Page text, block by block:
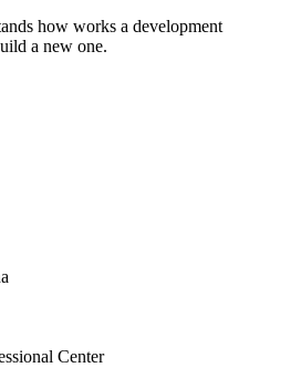
how works a development
a new one.
Center